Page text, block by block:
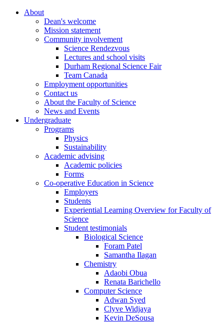
About
Dean's welcome
Mission statement
Community involvement
Science Rendezvous
Lectures and school visits
Durham Regional Science Fair
Team Canada
Employment opportunities
Contact us
About the Faculty of Science
News and Events
Undergraduate
Programs
Physics
Sustainability
Academic advising
Academic policies
Forms
Co-operative Education in Science
Employers
Students
Experiential Learning Overview for Faculty of
Science
Student testimonials
Biological Science
Foram Patel
Samantha Ilagan
Chemistry
Adaobi Obua
Renata Barichello
Computer Science
Adwan Syed
Clyve Widjaya
Kevin DeSousa